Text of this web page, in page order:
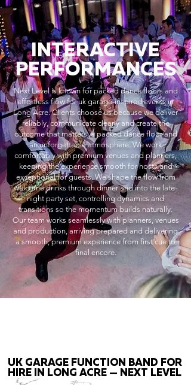
INTERACTIVE
PERFORMANCES
Next Level is known for packed dance floors and
effortless flow for uk garage-inspired events in
Long Acre. Clients choose us because we deliver
reliably, communicate clearly and create the
outcome that matters: a packed dance floor and
an unforgettable atmosphere. We work
comfortably with premium venues and planners,
keeping the experience smooth for hosts and
exceptional for guests. We shape the flow from
welcome drinks through dinner and into the late-
night party set, controlling dynamics and
transitions so the momentum builds naturally.
Our team works seamlessly with planners, venues
and production, arriving prepared and delivering
a smooth, premium experience from first cue to
final encore.
UK GARAGE FUNCTION BAND FOR
HIRE IN LONG ACRE — NEXT LEVEL